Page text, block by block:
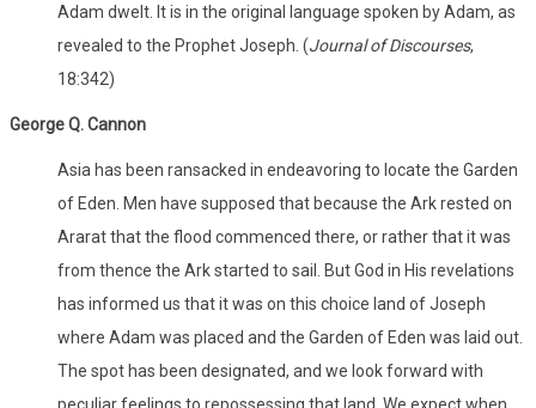
Adam dwelt. It is in the original language spoken by Adam, as
revealed to the Prophet Joseph. (Journal of Discourses,
18:342)
George Q. Cannon
Asia has been ransacked in endeavoring to locate the Garden
of Eden. Men have supposed that because the Ark rested on
Ararat that the flood commenced there, or rather that it was
from thence the Ark started to sail. But God in His revelations
has informed us that it was on this choice land of Joseph
where Adam was placed and the Garden of Eden was laid out.
The spot has been designated, and we look forward with
peculiar feelings to repossessing that land. We expect when